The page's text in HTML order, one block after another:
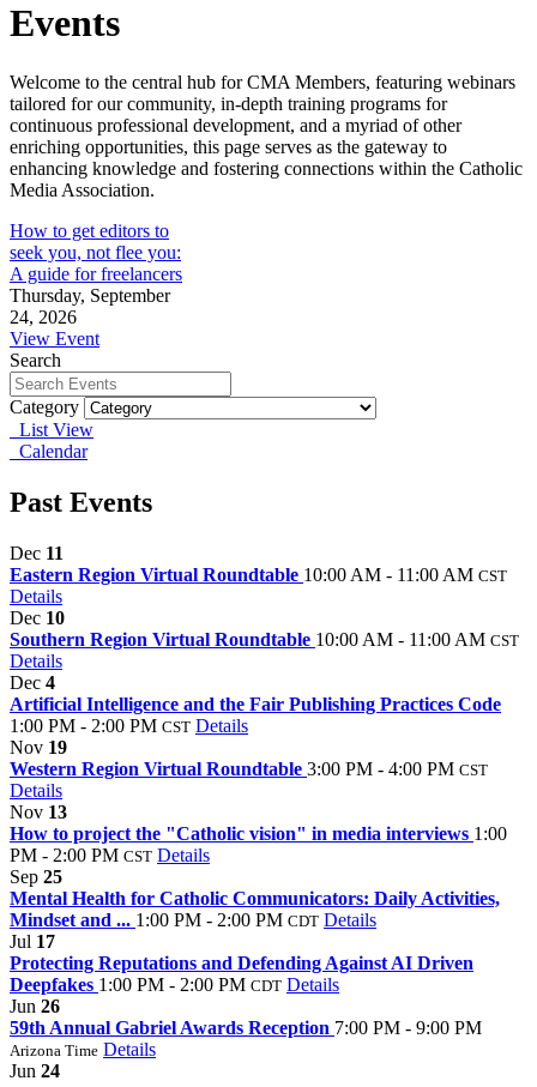
Events
Welcome to the central hub for CMA Members, featuring webinars
tailored for our community, in-depth training programs for
continuous professional development, and a myriad of other
enriching opportunities, this page serves as the gateway to
enhancing knowledge and fostering connections within the Catholic
Media Association.
How to get editors to
seek you, not flee you:
A guide for freelancers
Thursday, September
24, 2026
View Event
Search
Category
List View
Calendar
Past Events
Dec 11
Eastern Region Virtual Roundtable 10:00 AM - 11:00 AM CST
Details
Dec 10
Southern Region Virtual Roundtable 10:00 AM - 11:00 AM CST
Details
Dec 4
Artificial Intelligence and the Fair Publishing Practices Code
1:00 PM - 2:00 PM CST Details
Nov 19
Western Region Virtual Roundtable 3:00 PM - 4:00 PM CST
Details
Nov 13
How to project the "Catholic vision" in media interviews 1:00
PM - 2:00 PM CST Details
Sep 25
Mental Health for Catholic Communicators: Daily Activities,
Mindset and ... 1:00 PM - 2:00 PM CDT Details
Jul 17
Protecting Reputations and Defending Against AI Driven
Deepfakes 1:00 PM - 2:00 PM CDT Details
Jun 26
59th Annual Gabriel Awards Reception 7:00 PM - 9:00 PM
Arizona Time Details
Jun 24